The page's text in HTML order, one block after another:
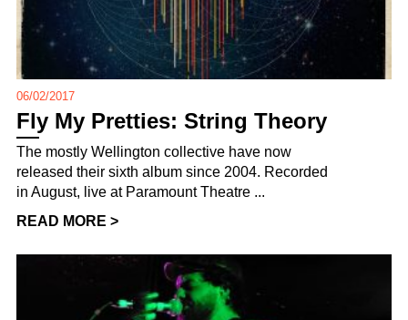
06/02/2017
Fly My Pretties: String Theory
The mostly Wellington collective have now
released their sixth album since 2004. Recorded
in August, live at Paramount Theatre ...
READ MORE >